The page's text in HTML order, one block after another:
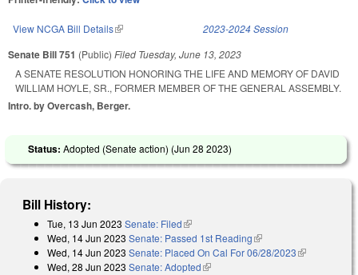
View NCGA Bill Details(link is external) 2023-2024 Session
Senate Bill 751 (Public) Filed Tuesday, June 13, 2023
A SENATE RESOLUTION HONORING THE LIFE AND MEMORY OF DAVID
WILLIAM HOYLE, SR., FORMER MEMBER OF THE GENERAL ASSEMBLY.
Intro. by Overcash, Berger.
Status: Adopted (Senate action) (Jun 28 2023)
Bill History:
Tue, 13 Jun 2023 Senate: Filed(link is external)
Wed, 14 Jun 2023 Senate: Passed 1st Reading(link is external)
Wed, 14 Jun 2023 Senate: Placed On Cal For 06/28/2023(link is
Wed, 28 Jun 2023 Senate: Adopted(link is external)